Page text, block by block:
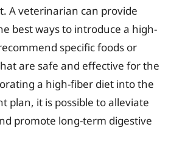
A veterinarian can provide
best ways to introduce a high-
specific foods or
are safe and effective for the
a high-fiber diet into the
plan, it is possible to alleviate
promote long-term digestive